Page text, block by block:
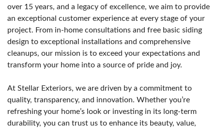
over 15 years, and a legacy of excellence, we aim to provide
an exceptional customer experience at every stage of your
project. From in-home consultations and free basic siding
design to exceptional installations and comprehensive
cleanups, our mission is to exceed your expectations and
transform your home into a source of pride and joy.
At Stellar Exteriors, we are driven by a commitment to
quality, transparency, and innovation. Whether you’re
refreshing your home’s look or investing in its long-term
durability, you can trust us to enhance its beauty, value,